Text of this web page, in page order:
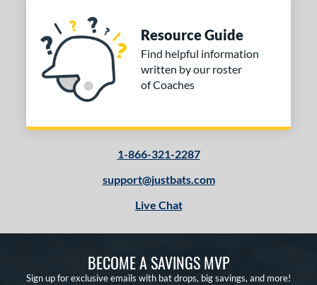
Resource Guide
Find helpful information
written by our roster
of Coaches
1-866-321-2287
support@justbats.com
Live Chat
BECOME A SAVINGS MVP
Sign up for exclusive emails with bat drops, big savings, and more!